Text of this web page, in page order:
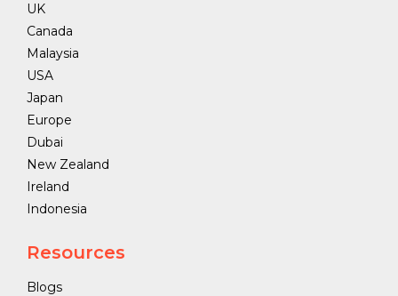
UK
Canada
Malaysia
USA
Japan
Europe
Dubai
New Zealand
Ireland
Indonesia
Resources
Blogs